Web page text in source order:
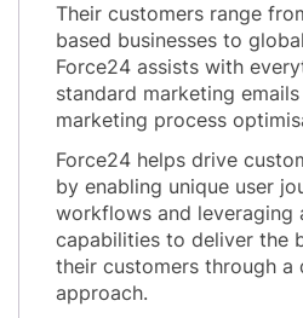
Their customers range
based businesses to
Force24 assists with
standard marketing
marketing process
Force24 helps drive
by enabling unique user
workflows and leveraging
capabilities to deliver the
their customers through a
approach.